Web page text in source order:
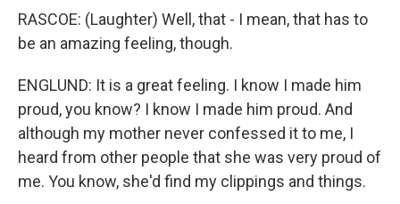
RASCOE: (Laughter) Well, that - I mean, that has to
be an amazing feeling, though.
ENGLUND: It is a great feeling. I know I made him
proud, you know? I know I made him proud. And
although my mother never confessed it to me, I
heard from other people that she was very proud of
me. You know, she'd find my clippings and things.